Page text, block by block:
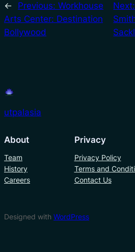
← Previous: Workhouse
Arts Center: Destination
Bollywood
Next:
utpalasia
About
Team
History
Careers
Privacy
Privacy Policy
Terms and
Contact Us
Designed with WordPress